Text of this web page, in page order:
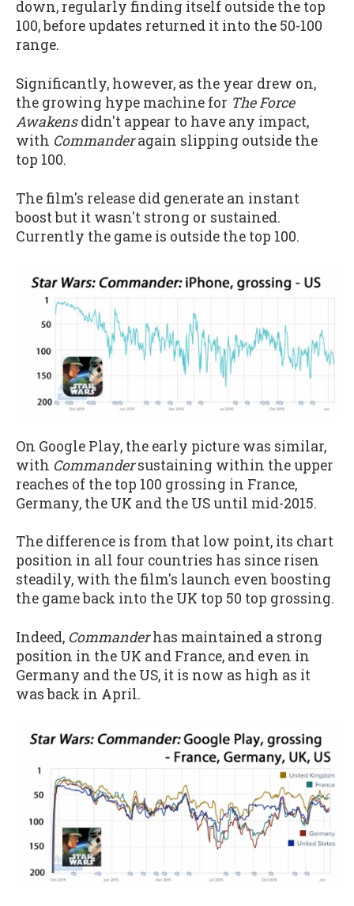
down, regularly finding itself outside the top
100, before updates returned it into the 50-100
range.
Significantly, however, as the year drew on,
the growing hype machine for The Force
Awakensdidn't appear to have any impact,
with Commanderagain slipping outside the
top 100.
The film's release did generate an instant
boost but it wasn't strong or sustained.
Currently the game is outside the top 100.
On Google Play, the early picture was similar,
with Commandersustaining within the upper
reaches of the top 100 grossing in France,
Germany, the UK and the US until mid-2015.
The difference is from that low point, its chart
position in all four countries has since risen
steadily, with the film's launch even boosting
the game back into the UK top 50 top grossing.
Indeed, Commanderhas maintained a strong
position in the UK and France, and even in
Germany and the US, it is now as high as it
was back in April.